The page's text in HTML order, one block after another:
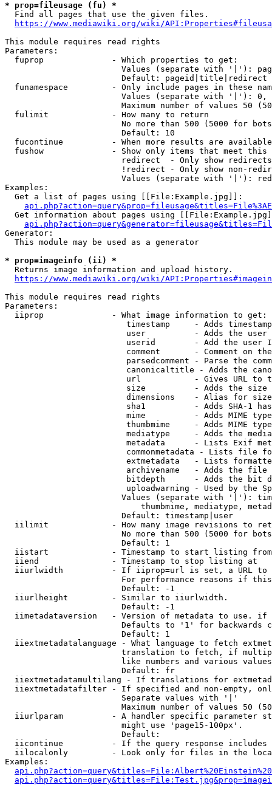
* prop=fileusage (fu) *
  Find all pages that use the given files.
https://www.mediawiki.org/wiki/
This module requires read rights
Parameters:
  fuprop              - Which properties to get:
Values (separate with '|'):
                        Default: pageid|title|redirect
funamespace         - Only include pages in these
Values (separate with '|'):
Maximum number of values 50
  fulimit             - How many to return
No more than 500 (5000 for
                        Default: 10
fucontinue          - When more results are
fushow              - Show only items that meet this
                        redirect  - Only show redirects
!redirect - Only show non-
Values (separate with '|'):
Examples:
  Get a list of pages using [[File:Example.jpg]]:
Get information about pages using
Generator:
  This module may be used as a generator
* prop=imageinfo (ii) *
  Returns image information and upload history.
https://www.mediawiki.org/wiki/
This module requires read rights
Parameters:
  iiprop              - What image information to get:
timestamp     - Adds
user          - Adds the
userid        - Add the user
comment       - Comment on
parsedcomment - Parse the
canonicaltitle - Adds the
url           - Gives URL to
size          - Adds the
                         dimensions    - Alias for size
sha1          - Adds SHA-1
mime          - Adds MIME
thumbmime     - Adds MIME
mediatype     - Adds the
metadata      - Lists Exif
commonmetadata - Lists file
extmetadata   - Lists
archivename   - Adds the
bitdepth      - Adds the bit
uploadwarning - Used by the
Values (separate with '|'):
thumbmime, mediatype,
                        Default: timestamp|user
iilimit             - How many image revisions to
No more than 500 (5000 for
                        Default: 1
  iistart             - Timestamp to start listing from
  iiend               - Timestamp to stop listing at
iiurlwidth          - If iiprop=url is set, a URL
For performance reasons if
                        Default: -1
  iiurlheight         - Similar to iiurlwidth.
                        Default: -1
iimetadataversion   - Version of metadata to use.
Defaults to '1' for backwards
                        Default: 1
iiextmetadatalanguage - What language to fetch
translation to fetch, if
like numbers and various
                        Default: fr
iiextmetadatamultilang - If translations for
iiextmetadatafilter - If specified and non-empty,
                        Separate values with '|'
Maximum number of values 50
iiurlparam          - A handler specific parameter
                        might use 'page15-100px'.
                        Default:
iicontinue          - If the query response
iilocalonly         - Look only for files in the
Examples: